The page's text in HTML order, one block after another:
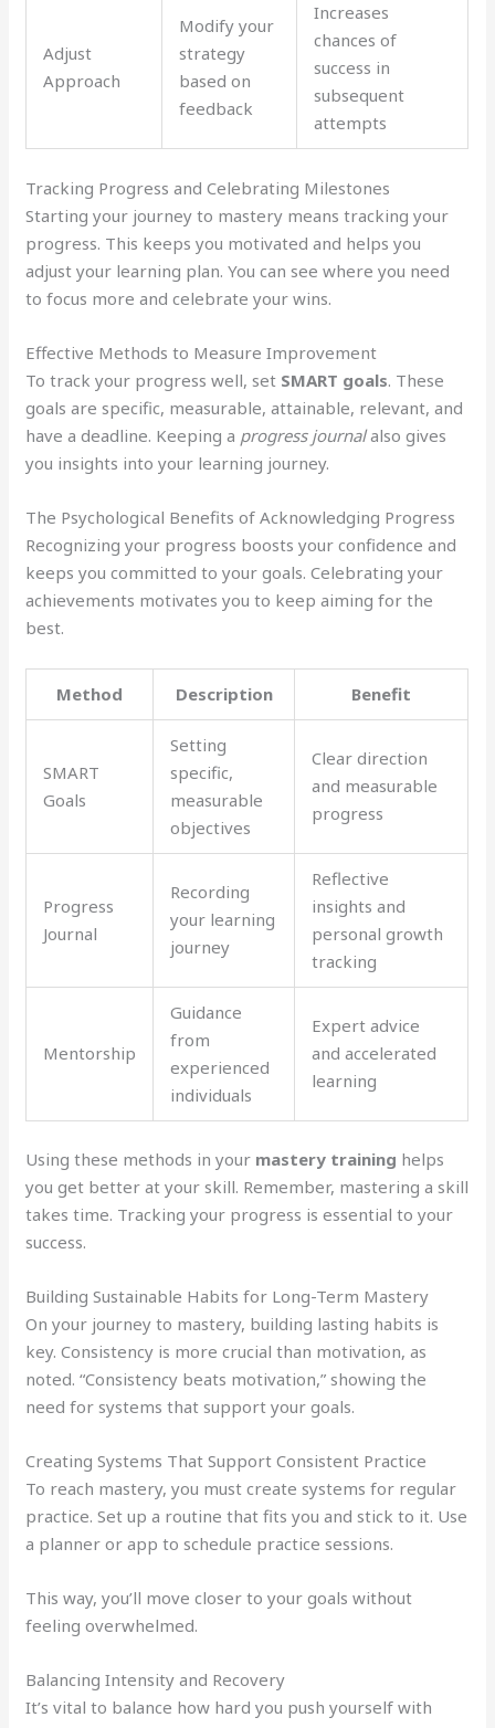
Adjust
Approach
Modify your
strategy
based on
feedback
Increases
chances of
success in
subsequent
attempts
Tracking Progress and Celebrating Milestones
Starting your journey to mastery means tracking your
progress. This keeps you motivated and helps you
adjust your learning plan. You can see where you need
to focus more and celebrate your wins.
Effective Methods to Measure Improvement
To track your progress well, set SMART goals. These
goals are specific, measurable, attainable, relevant, and
have a deadline. Keeping a progress journalalso gives
you insights into your learning journey.
The Psychological Benefits of Acknowledging Progress
Recognizing your progress boosts your confidence and
keeps you committed to your goals. Celebrating your
achievements motivates you to keep aiming for the
best.
Method Description Benefit
SMART
Goals
Setting
specific,
measurable
objectives
Clear direction
and measurable
progress
Progress
Journal
Recording
your learning
journey
Reflective
insights and
personal growth
tracking
Mentorship
Guidance
from
experienced
individuals
Expert advice
and accelerated
learning
Using these methods in your mastery training helps
you get better at your skill. Remember, mastering a skill
takes time. Tracking your progress is essential to your
success.
Building Sustainable Habits for Long-Term Mastery
On your journey to mastery, building lasting habits is
key. Consistency is more crucial than motivation, as
noted. “Consistency beats motivation,” showing the
need for systems that support your goals.
Creating Systems That Support Consistent Practice
To reach mastery, you must create systems for regular
practice. Set up a routine that fits you and stick to it. Use
a planner or app to schedule practice sessions.
This way, you’ll move closer to your goals without
feeling overwhelmed.
Balancing Intensity and Recovery
It’s vital to balance how hard you push yourself with